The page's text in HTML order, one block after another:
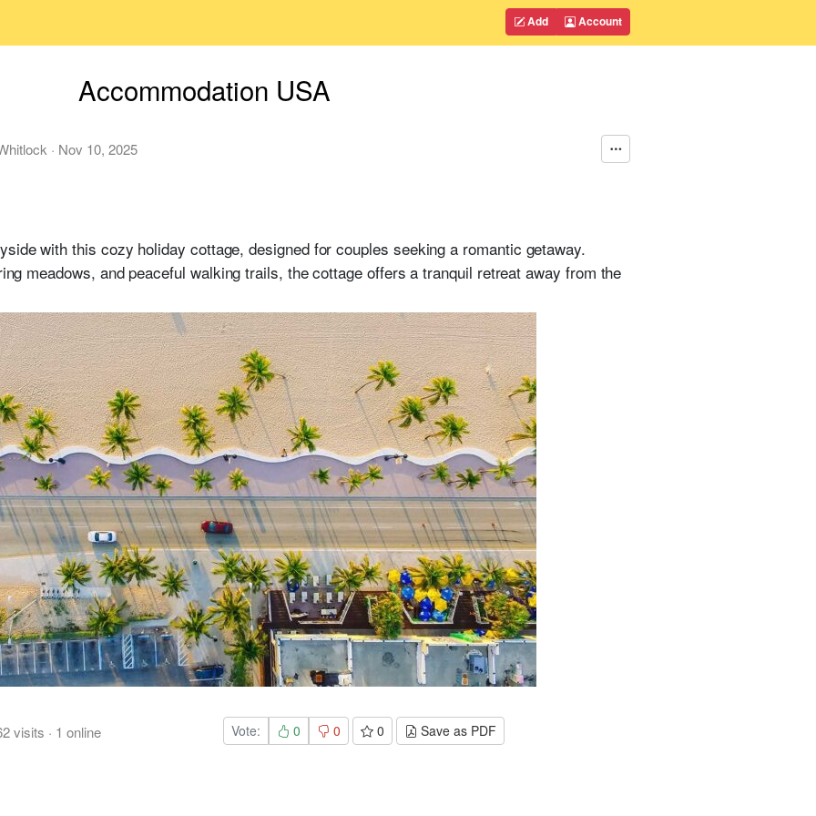
Add Account
Accommodation USA
· Nov 10, 2025
with this cozy holiday cottage, designed for couples seeking a romantic getaway.
meadows, and peaceful walking trails, the cottage offers a tranquil retreat away from the
visits · 1 online Vote: 0 0 0 Save as PDF